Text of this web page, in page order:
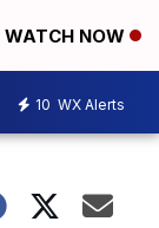
WATCH NOW
10 WX Alerts